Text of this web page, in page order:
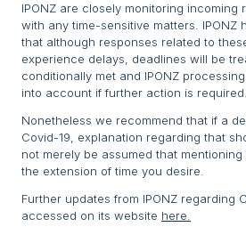
IPONZ are closely monitoring incoming
with any time-sensitive matters. IPONZ
that although responses related to
experience delays, deadlines will be
conditionally met and IPONZ
into account if further action is required.
Nonetheless we recommend that if a
Covid-19, explanation regarding that
not merely be assumed that
the extension of time you desire.
Further updates from IPONZ regarding
accessed on its website here.